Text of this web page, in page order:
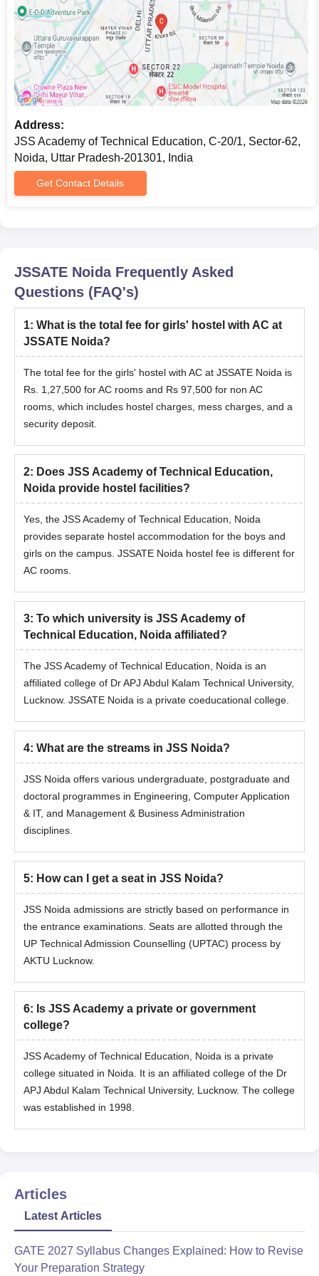
Mark sheets and certificates of all previous
examinations
Transfer and migration certificates
Character certificate
DOB certificate
ID proof
Aadhar card
Passport size photographs
JEE Main/GATE/GPAT/CUET examination scorecard
UPTAC Allotment Letter
The income certificate of the parents
Domicile Certificate
Engineering College Predictors
JEE Advanced College
Predictor
JEE Main Architecture
JEE Main & Advanced
College Predictor
Predictor
caste, and gender to predict the colleges that are eligible for
admissions based on their performance.
Address:
JSS Academy of Technical Education, C-20/1, Sector-62,
Noida, Uttar Pradesh-201301, India
Get Contact Details
JSSATE NoidaFrequently Asked
Questions (FAQ's)
1: What is the total fee for girls' hostel with AC at
JSSATE Noida?
The total fee for the girls' hostel with AC at JSSATE Noida is
Rs. 1,27,500 for AC rooms and Rs 97,500 for non AC
rooms, which includes hostel charges, mess charges, and a
security deposit.
2: Does JSS Academy of Technical Education,
Noida provide hostel facilities?
Yes, the JSS Academy of Technical Education, Noida
provides separate hostel accommodation for the boys and
girls on the campus. JSSATE Noida hostel fee is different for
AC rooms.
3: To which university is JSS Academy of
Technical Education, Noida affiliated?
The JSS Academy of Technical Education, Noida is an
affiliated college of Dr APJ Abdul Kalam Technical University,
Lucknow. JSSATE Noida is a private coeducational college.
4: What are the streams in JSS Noida?
JSS Noida offers various undergraduate, postgraduate and
doctoral programmes in Engineering, Computer Application
& IT, and Management & Business Administration
disciplines.
5: How can I get a seat in JSS Noida?
JSS Noida admissions are strictly based on performance in
the entrance examinations. Seats are allotted through the
UP Technical Admission Counselling (UPTAC) process by
AKTU Lucknow.
6: Is JSS Academy a private or government
college?
JSS Academy of Technical Education, Noida is a private
college situated in Noida. It is an affiliated college of the Dr
APJ Abdul Kalam Technical University, Lucknow. The college
was established in 1998.
Articles
Latest Articles
GATE 2027 Syllabus Changes Explained: How to Revise
Your Preparation Strategy